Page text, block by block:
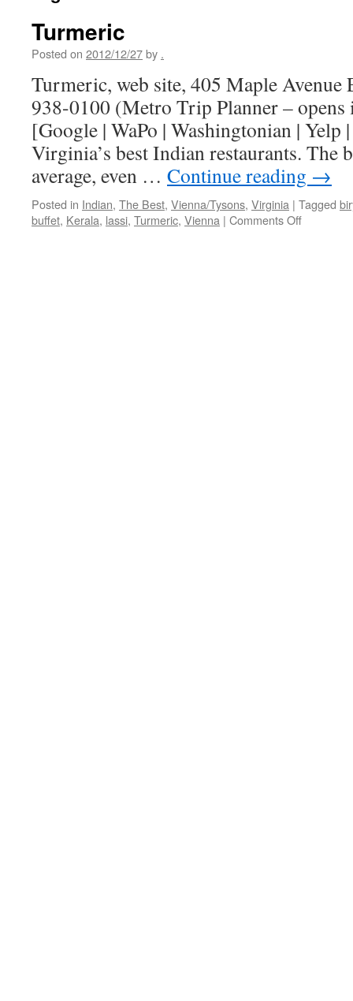
Turmeric
Posted on 2012/12/27by .
Turmeric, web site, 405 Maple Avenue
938-0100 (Metro Trip Planner –
[Google | WaPo | Washingtonian | Yelp
Virginia’s best Indian restaurants. The
average, even … Continue reading →
Posted in Indian, The Best, Vienna/Tysons, Virginia | Tagged
buffet, Kerala, lassi, Turmeric, Vienna | Comments Offon